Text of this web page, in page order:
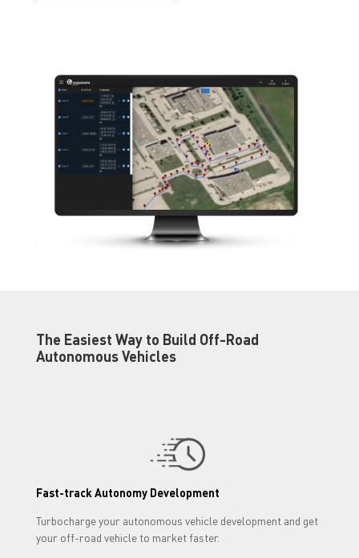
The Easiest Way to Build Off-Road
Autonomous Vehicles
Fast-track Autonomy Development
Turbocharge your autonomous vehicle development and get
your off-road vehicle to market faster.